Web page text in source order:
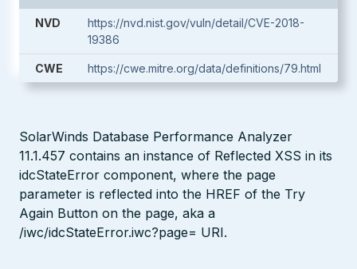
NVD
https://nvd.nist.gov/vuln/detail/CVE-2018-
19386
CWE https://cwe.mitre.org/data/definitions/79.html
SolarWinds Database Performance Analyzer
11.1.457 contains an instance of Reflected XSS in its
idcStateError component, where the page
parameter is reflected into the HREF of the Try
Again Button on the page, aka a
/iwc/idcStateError.iwc?page= URI.